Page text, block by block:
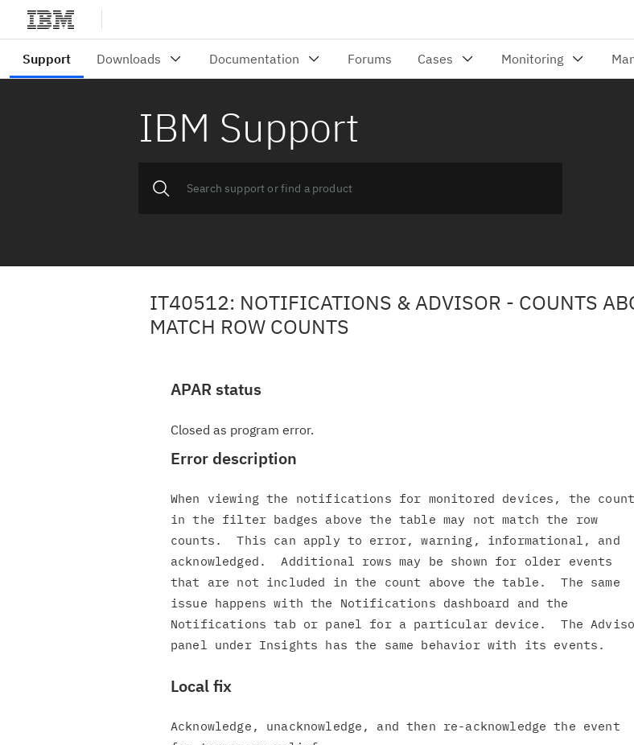
IBM Support
IT40512: NOTIFICATIONS & ADVISOR - COUNTS
MATCH ROW COUNTS
APAR status
Closed as program error.
Error description
When viewing the notifications for monitored devices, the
in the filter badges above the table may not match the row
counts.  This can apply to error, warning, informational, and
acknowledged.  Additional rows may be shown for older events
that are not included in the count above the table.  The same
issue happens with the Notifications dashboard and the
Notifications tab or panel for a particular device.  The
Local fix
Acknowledge, unacknowledge, and then re-acknowledge the event